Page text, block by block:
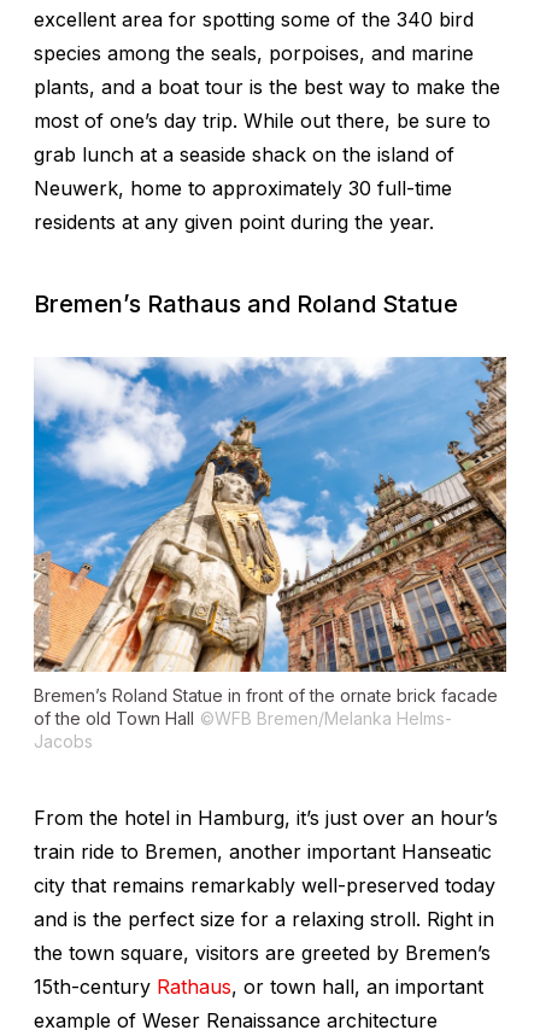
excellent area for spotting some of the 340 bird
species among the seals, porpoises, and marine
plants, and a boat tour is the best way to make the
most of one’s day trip. While out there, be sure to
grab lunch at a seaside shack on the island of
Neuwerk, home to approximately 30 full-time
residents at any given point during the year.
Bremen’s Rathaus and Roland Statue
Bremen’s Roland Statue in front of the ornate brick facade
of the old Town Hall ©WFB Bremen/Melanka Helms-
Jacobs
From the hotel in Hamburg, it’s just over an hour’s
train ride to Bremen, another important Hanseatic
city that remains remarkably well-preserved today
and is the perfect size for a relaxing stroll. Right in
the town square, visitors are greeted by Bremen’s
15th-century Rathaus, or town hall, an important
example of Weser Renaissance architecture